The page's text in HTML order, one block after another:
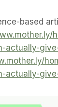
based
actually-
actually-